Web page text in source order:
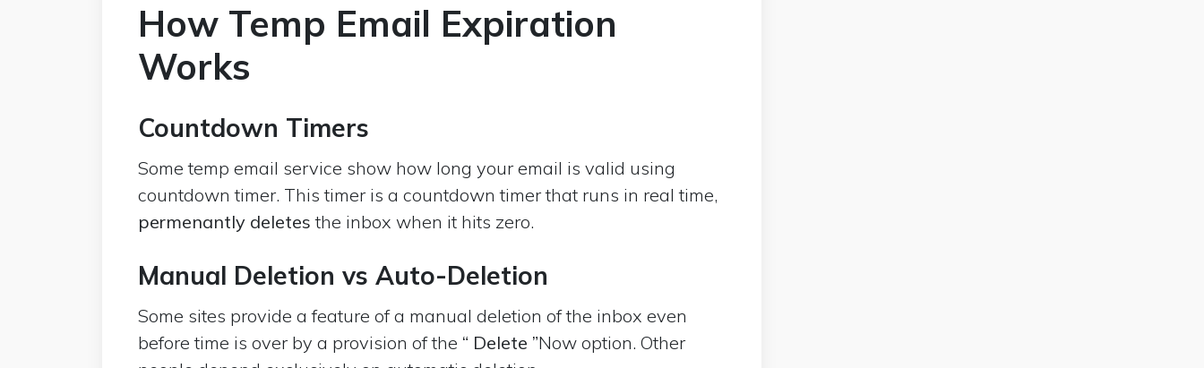
How Temp Email Expiration
Works
Countdown Timers
Some temp email service show how long your email is valid using
countdown timer. This timer is a countdown timer that runs in real time,
permenantly deletesthe inbox when it hits zero.
Manual Deletion vs Auto-Deletion
Some sites provide a feature of a manual deletion of the inbox even
before time is over by a provision of the “ Delete ”Now option. Other